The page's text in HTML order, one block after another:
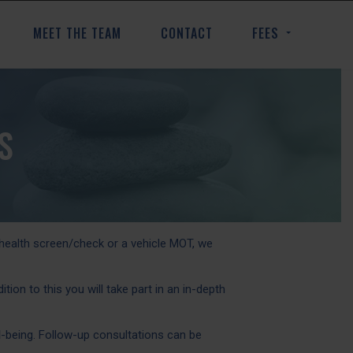
MEET THE TEAM CONTACT FEES
screen/check or a vehicle MOT, we
to this you will take part in an in-depth
Follow-up consultations can be